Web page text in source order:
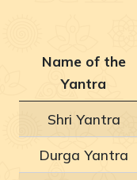
Name of the
Yantra
Shri Yantra
Durga Yantra